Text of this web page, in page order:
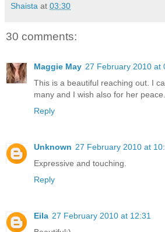
Shaista at 03:30
30 comments:
Maggie May 27 February 2010 at
This is a beautiful reaching out. I
many and I wish also for her peace.
Reply
Unknown 27 February 2010 at
Expressive and touching.
Reply
Eila 27 February 2010 at 12:31